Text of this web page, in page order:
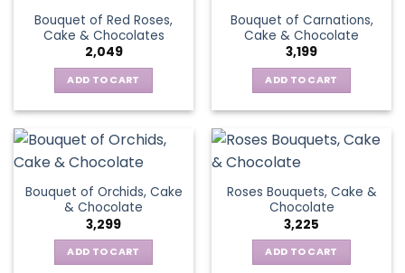
Bouquet of Red Roses,
Cake & Chocolates
2,049
ADD TO CART
Bouquet of Carnations,
Cake & Chocolate
3,199
ADD TO CART
Bouquet of Orchids, Cake
& Chocolate
3,299
ADD TO CART
Roses Bouquets, Cake &
Chocolate
3,225
ADD TO CART